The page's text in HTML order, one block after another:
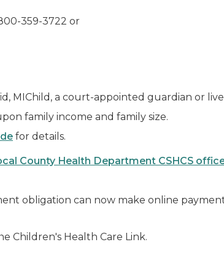
359-3722 or
MIChild, a court-appointed guardian or
family income and family size.
for details.
County Health Department CSHCS
obligation can now make online
Children's Health Care Link.